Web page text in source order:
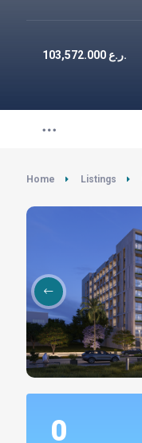
103,572.000 ر.ع.
Home Listings
0